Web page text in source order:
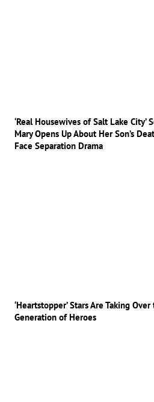
‘Real Housewives of Salt Lake City’
Mary Opens Up About Her Son’s
Face Separation Drama
‘Heartstopper’ Stars Are Taking Over
Generation of Heroes